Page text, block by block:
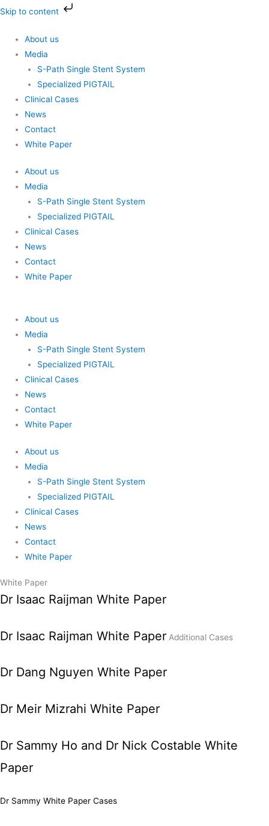
Skip to content
Skip
contentAbout us
Media
S-Path Single Stent System
Specialized PIGTAIL
Clinical Cases
News
Contact
White Paper
About us
Media
S-Path Single Stent System
Specialized PIGTAIL
Clinical Cases
News
Contact
White Paper
About us
Media
S-Path Single Stent System
Specialized PIGTAIL
Clinical Cases
News
Contact
White Paper
About us
Media
S-Path Single Stent System
Specialized PIGTAIL
Clinical Cases
News
Contact
White Paper
White Paper
Dr Isaac Raijman White Paper
Dr Isaac Raijman White Paper Additional Cases
Dr Dang Nguyen White Paper
Dr Meir Mizrahi White Paper
Dr Sammy Ho and Dr Nick Costable White
Paper
Dr Sammy White Paper Cases